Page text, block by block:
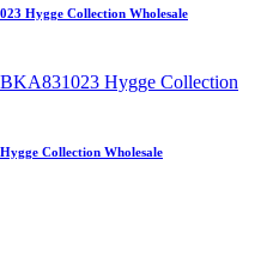
Hygge Collection Wholesale
Collection Wholesale